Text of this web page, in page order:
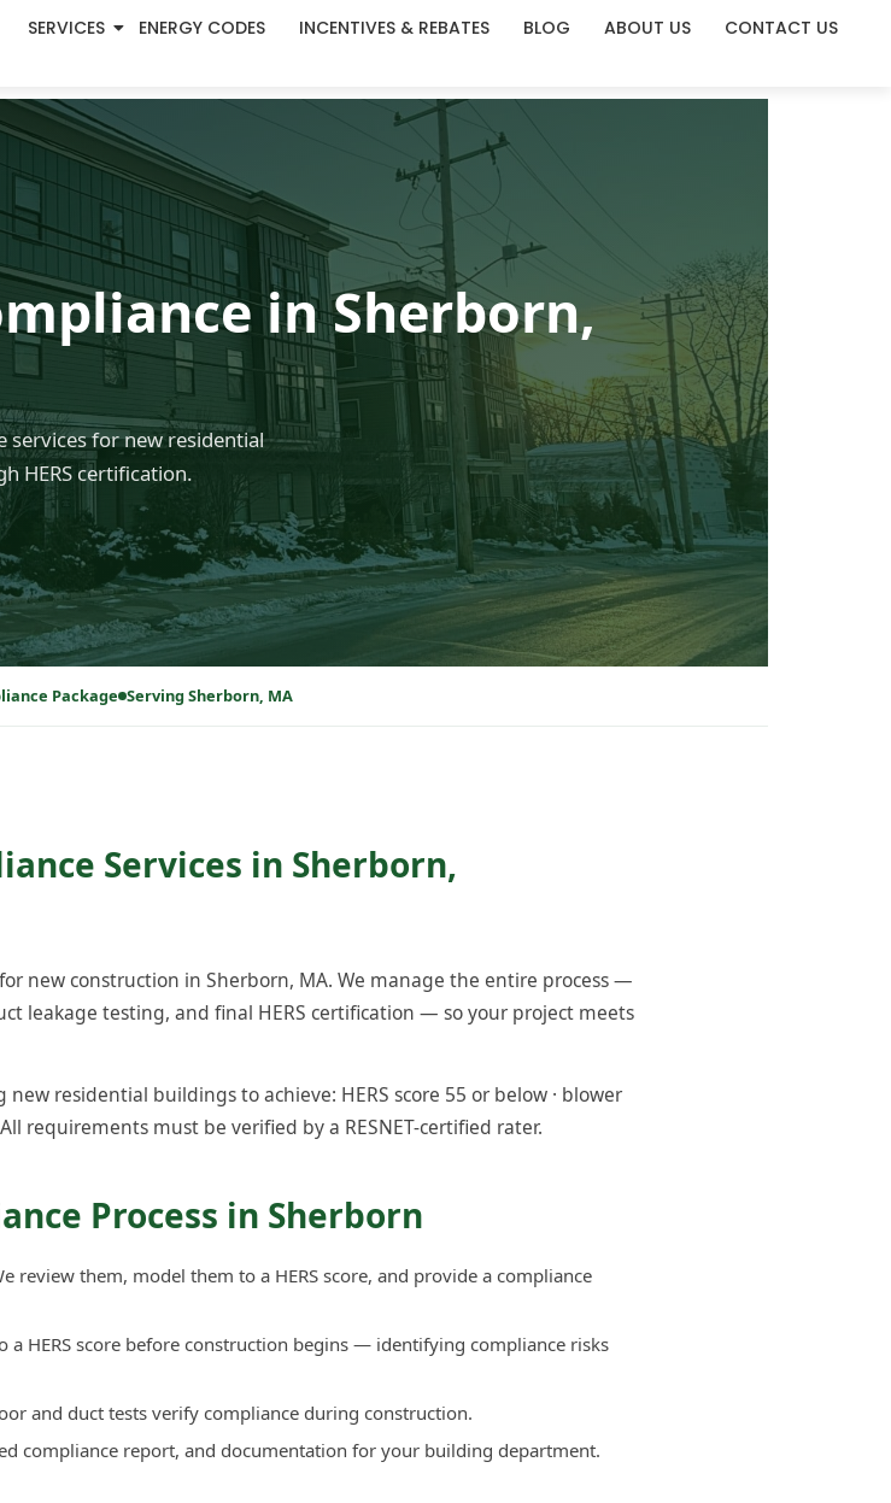
SERVICES ENERGY CODES INCENTIVES & REBATES BLOG ABOUT US CONTACT US
in Sherborn,
services for new residential
HERS certification.
Package Serving Sherborn, MA
Services in Sherborn,
new construction in Sherborn, MA. We manage the entire process —
leakage testing, and final HERS certification — so your project meets
residential buildings to achieve: HERS score 55 or below · blower
requirements must be verified by a RESNET-certified rater.
Process in Sherborn
review them, model them to a HERS score, and provide a compliance
a HERS score before construction begins — identifying compliance risks
and duct tests verify compliance during construction.
compliance report, and documentation for your building department.